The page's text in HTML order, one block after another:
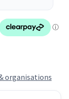
organisations